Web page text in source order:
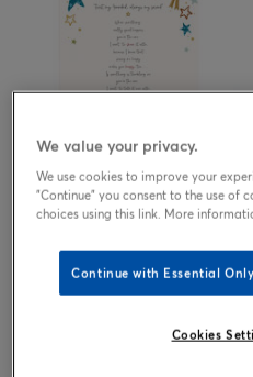
from 1.99
We value your privacy.
We use cookies to improve your
"Continue" you consent to the use of
choices using this link. More
Continue with Essential Only
Cookies